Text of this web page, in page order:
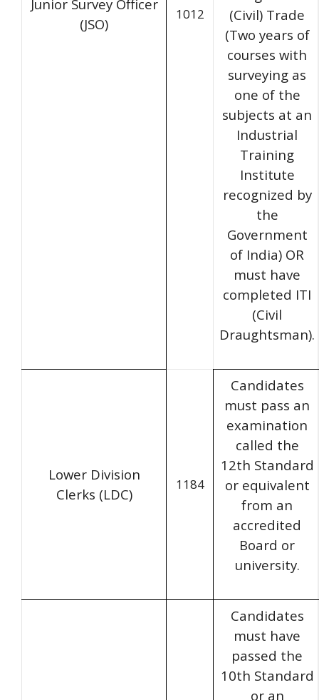
Junior Survey Officer
(JSO)
1012
(Civil) Trade
(Two years of
courses with
surveying as
one of the
subjects at an
Industrial
Training
Institute
recognized by
the
Government
of India) OR
must have
completed ITI
(Civil
Draughtsman).
Lower Division
Clerks (LDC)
1184
Candidates
must pass an
examination
called the
12th Standard
or equivalent
from an
accredited
Board or
university.
Candidates
must have
passed the
10th Standard
or an